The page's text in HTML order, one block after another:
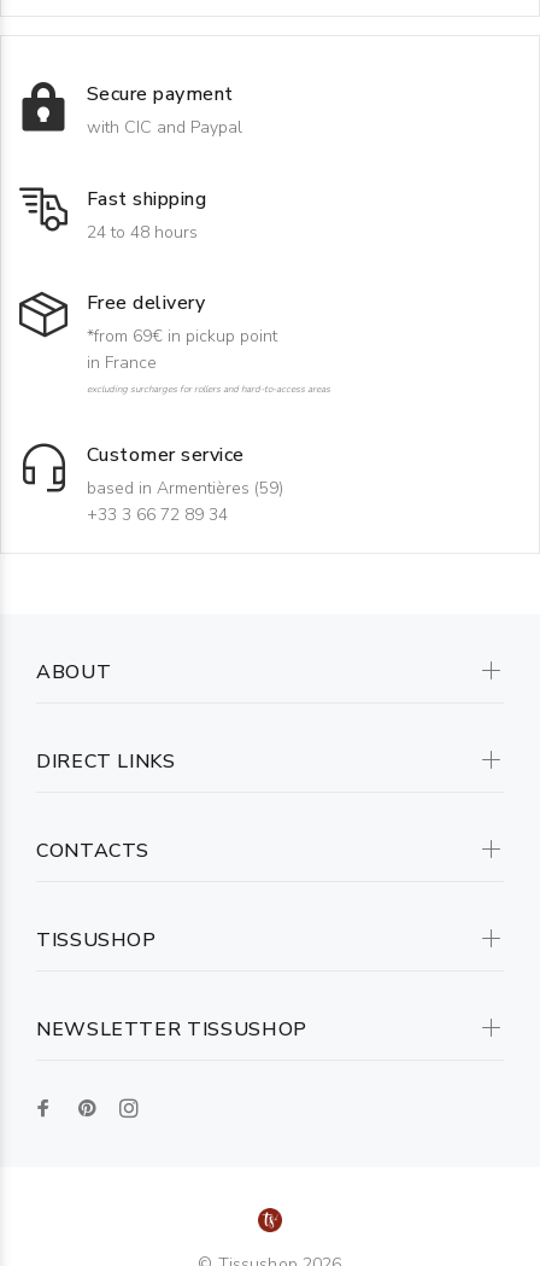
Secure payment
with CIC and Paypal
Fast shipping
24 to 48 hours
Free delivery
*from 69€ in pickup point
in France
excluding surcharges for rollers and hard-to-access areas
Customer service
based in Armentières (59)
+33 3 66 72 89 34
NEWSLETTER TISSUSHOP
ABOUT
DIRECT LINKS
CONTACTS
TISSUSHOP